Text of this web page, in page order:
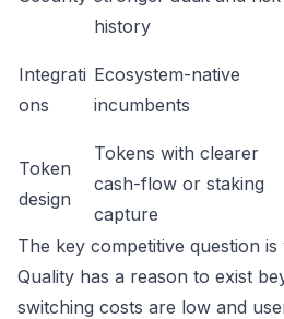
history
Integrati
ons
Ecosystem-native
incumbents
Token
design
Tokens with clearer
cash-flow or staking
capture
The key competitive question
Quality has a reason to exist
switching costs are low and